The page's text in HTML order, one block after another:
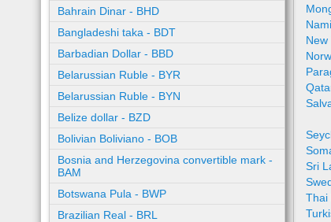
Bahrain Dinar - BHD
Bangladeshi taka - BDT
Barbadian Dollar - BBD
Belarussian Ruble - BYR
Belarussian Ruble - BYN
Belize dollar - BZD
Bolivian Boliviano - BOB
Bosnia and Herzegovina convertible mark -
BAM
Botswana Pula - BWP
Brazilian Real - BRL
Sri
Thai